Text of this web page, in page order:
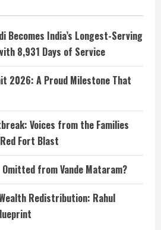
Becomes India’s Longest-Serving
8,931 Days of Service
2026: A Proud Milestone That
Voices from the Families
Fort Blast
Omitted from Vande Mataram?
Redistribution: Rahul